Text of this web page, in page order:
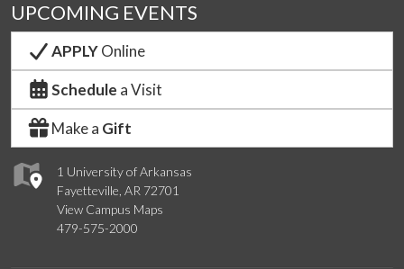
1 University of Arkansas
Fayetteville, AR 72701
View Campus Maps
479-575-2000
UPCOMING EVENTS
APPLYOnline
Schedule a Visit
Make a Gift